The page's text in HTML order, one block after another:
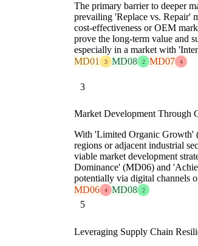
The primary barrier to deeper
prevailing 'Replace vs. Repair'
cost-effectiveness or OEM
prove the long-term value and
especially in a market with
MD01
3 MD08 2 MD07 4
3
Market Development Through
With 'Limited Organic Growth'
regions or adjacent industrial
viable market development
Dominance' (MD06) and
potentially via digital channels
MD06
4 MD08 2
5
Leveraging Supply Chain